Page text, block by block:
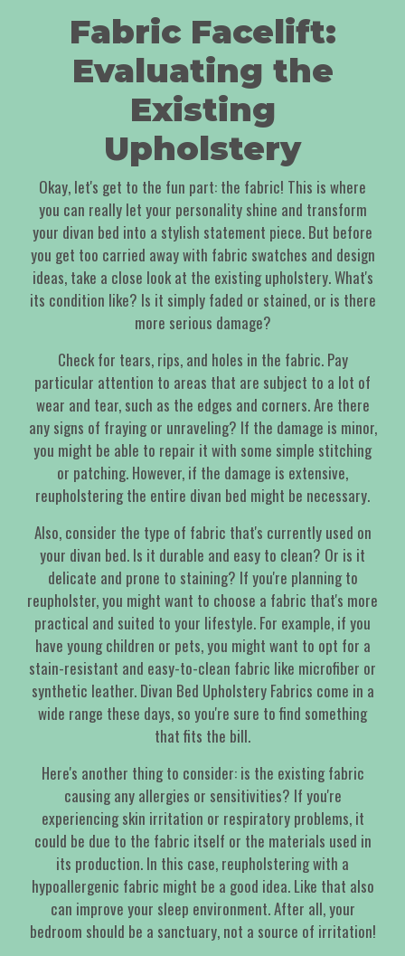
Fabric Facelift:
Evaluating the
Existing
Upholstery
Okay, let's get to the fun part: the fabric! This is where
you can really let your personality shine and transform
your divan bed into a stylish statement piece. But before
you get too carried away with fabric swatches and design
ideas, take a close look at the existing upholstery. What's
its condition like? Is it simply faded or stained, or is there
more serious damage?
Check for tears, rips, and holes in the fabric. Pay
particular attention to areas that are subject to a lot of
wear and tear, such as the edges and corners. Are there
any signs of fraying or unraveling? If the damage is minor,
you might be able to repair it with some simple stitching
or patching. However, if the damage is extensive,
reupholstering the entire divan bed might be necessary.
Also, consider the type of fabric that's currently used on
your divan bed. Is it durable and easy to clean? Or is it
delicate and prone to staining? If you're planning to
reupholster, you might want to choose a fabric that's more
practical and suited to your lifestyle. For example, if you
have young children or pets, you might want to opt for a
stain-resistant and easy-to-clean fabric like microfiber or
synthetic leather. Divan Bed Upholstery Fabrics come in a
wide range these days, so you're sure to find something
that fits the bill.
Here's another thing to consider: is the existing fabric
causing any allergies or sensitivities? If you're
experiencing skin irritation or respiratory problems, it
could be due to the fabric itself or the materials used in
its production. In this case, reupholstering with a
hypoallergenic fabric might be a good idea. Like that also
can improve your sleep environment. After all, your
bedroom should be a sanctuary, not a source of irritation!